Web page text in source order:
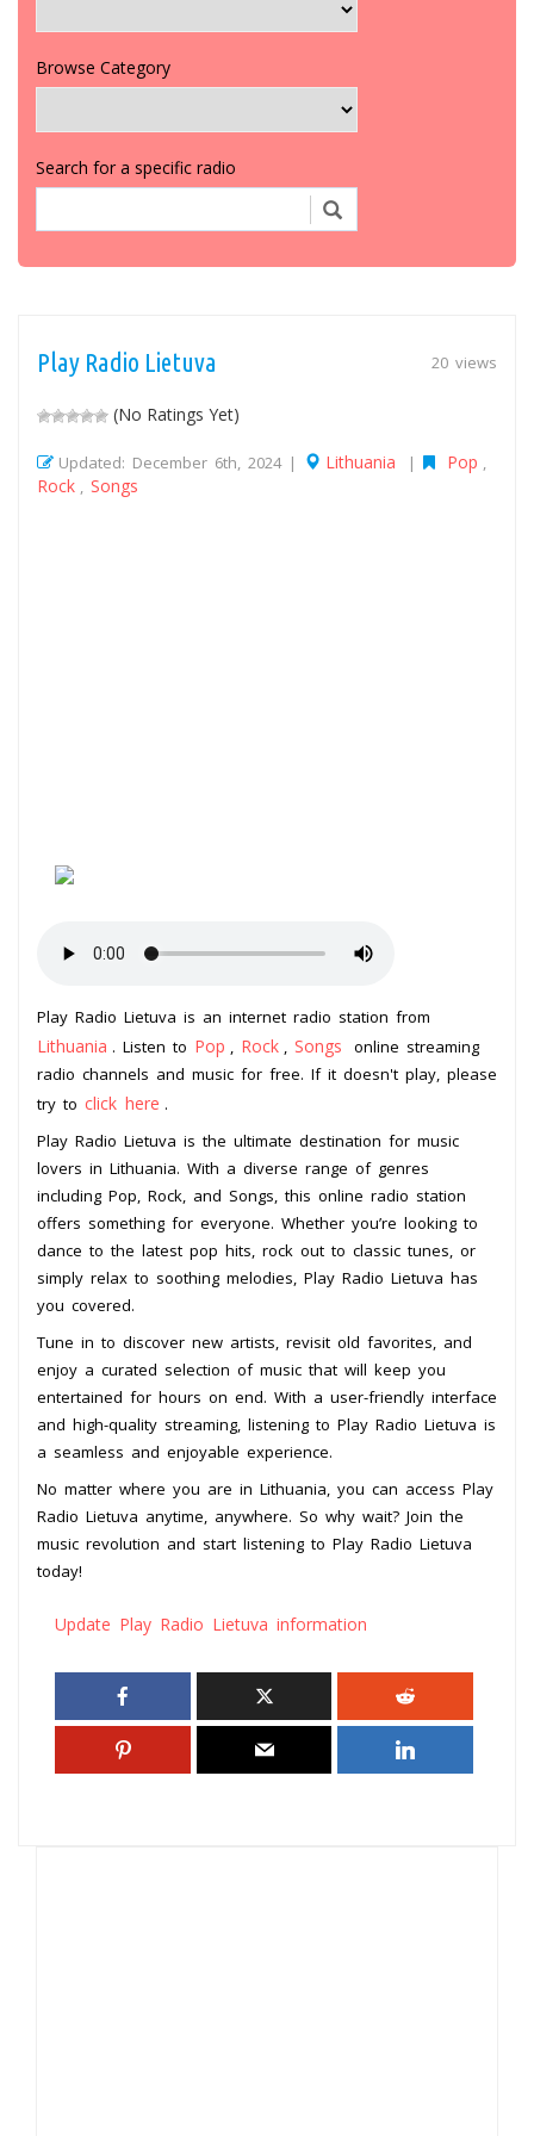
Browse Category
Search for a specific radio
20 views
Play Radio Lietuva
(No Ratings Yet)
Updated: December 6th, 2024 | Lithuania | Pop
Rock Songs
Play Radio Lietuva is an internet radio station from
Lithuania . Listen to Pop Rock Songs
online streaming
radio channels and music for free. If it doesn't play, please
try to click here .
Play Radio Lietuva is the ultimate destination for music
lovers in Lithuania. With a diverse range of genres
including Pop, Rock, and Songs, this online radio station
offers something for everyone. Whether you’re looking to
dance to the latest pop hits, rock out to classic tunes, or
simply relax to soothing melodies, Play Radio Lietuva has
you covered.
Tune in to discover new artists, revisit old favorites, and
enjoy a curated selection of music that will keep you
entertained for hours on end. With a user-friendly interface
and high-quality streaming, listening to Play Radio Lietuva is
a seamless and enjoyable experience.
No matter where you are in Lithuania, you can access Play
Radio Lietuva anytime, anywhere. So why wait? Join the
music revolution and start listening to Play Radio Lietuva
today!
Update Play Radio Lietuva information